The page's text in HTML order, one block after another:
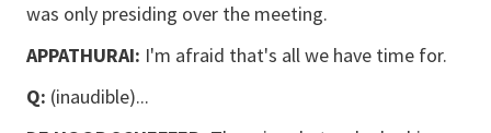
was only presiding over the meeting.
APPATHURAI: I'm afraid that's all we have time for.
Q: (inaudible)...